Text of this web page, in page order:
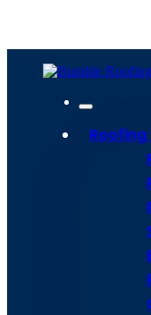
Roofing
Home Meet
Site Map
Privacy Policy